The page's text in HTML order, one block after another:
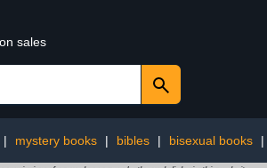
sales
| mystery books | bibles | bisexual books |